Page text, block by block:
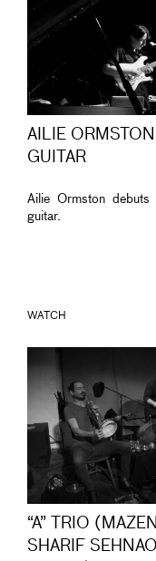
AILIE
GUITAR
Ailie Ormston
guitar.
WATCH
“A” TRIO
SHARIF